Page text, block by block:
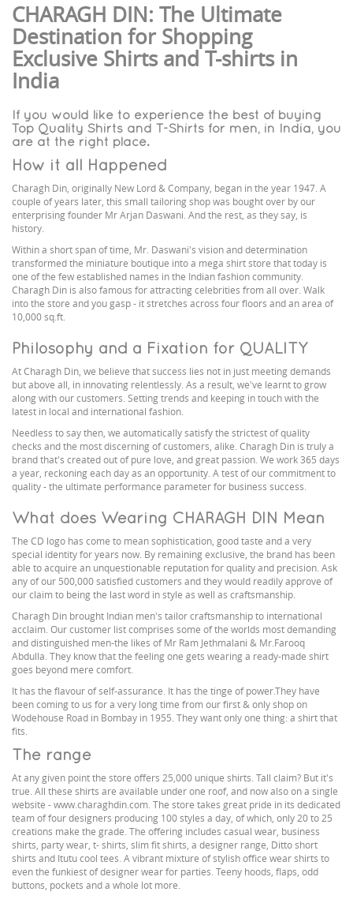
CHARAGH DIN: The Ultimate
Destination for Shopping
Exclusive Shirts and T-shirts in
India
If you would like to experience the best of buying
Top Quality Shirts and T-Shirts for men, in India, you
are at the right place.
How it all Happened
Charagh Din, originally New Lord & Company, began in the year 1947. A
couple of years later, this small tailoring shop was bought over by our
enterprising founder Mr Arjan Daswani. And the rest, as they say, is
history.
Within a short span of time, Mr. Daswani's vision and determination
transformed the miniature boutique into a mega shirt store that today is
one of the few established names in the Indian fashion community.
Charagh Din is also famous for attracting celebrities from all over. Walk
into the store and you gasp - it stretches across four floors and an area of
10,000 sq.ft.
Philosophy and a Fixation for QUALITY
At Charagh Din, we believe that success lies not in just meeting demands
but above all, in innovating relentlessly. As a result, we've learnt to grow
along with our customers. Setting trends and keeping in touch with the
latest in local and international fashion.
Needless to say then, we automatically satisfy the strictest of quality
checks and the most discerning of customers, alike. Charagh Din is truly a
brand that's created out of pure love, and great passion. We work 365 days
a year, reckoning each day as an opportunity. A test of our commitment to
quality - the ultimate performance parameter for business success.
What does Wearing CHARAGH DIN Mean
The CD logo has come to mean sophistication, good taste and a very
special identity for years now. By remaining exclusive, the brand has been
able to acquire an unquestionable reputation for quality and precision. Ask
any of our 500,000 satisfied customers and they would readily approve of
our claim to being the last word in style as well as craftsmanship.
Charagh Din brought Indian men's tailor craftsmanship to international
acclaim. Our customer list comprises some of the worlds most demanding
and distinguished men-the likes of Mr Ram Jethmalani & Mr.Farooq
Abdulla. They know that the feeling one gets wearing a ready-made shirt
goes beyond mere comfort.
It has the flavour of self-assurance. It has the tinge of power.They have
been coming to us for a very long time from our first & only shop on
Wodehouse Road in Bombay in 1955. They want only one thing: a shirt that
fits.
The range
At any given point the store offers 25,000 unique shirts. Tall claim? But it's
true. All these shirts are available under one roof, and now also on a single
website - www.charaghdin.com. The store takes great pride in its dedicated
team of four designers producing 100 styles a day, of which, only 20 to 25
creations make the grade. The offering includes casual wear, business
shirts, party wear, t- shirts, slim fit shirts, a designer range, Ditto short
shirts and Itutu cool tees. A vibrant mixture of stylish office wear shirts to
even the funkiest of designer wear for parties. Teeny hoods, flaps, odd
buttons, pockets and a whole lot more.